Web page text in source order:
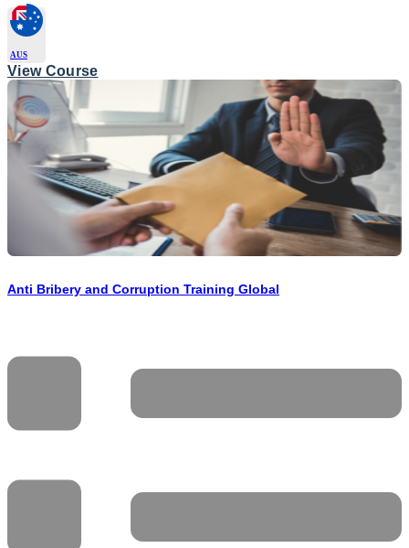
AUS
View Course
Anti Bribery and Corruption Training Global